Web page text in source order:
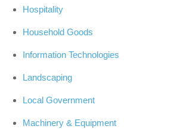
Hospitality
Household Goods
Information Technologies
Landscaping
Local Government
Machinery & Equipment